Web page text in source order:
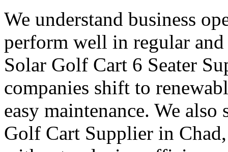
We understand business
perform well in regular
Solar Golf Cart 6 Seater
companies shift to
easy maintenance. We
Golf Cart Supplier in